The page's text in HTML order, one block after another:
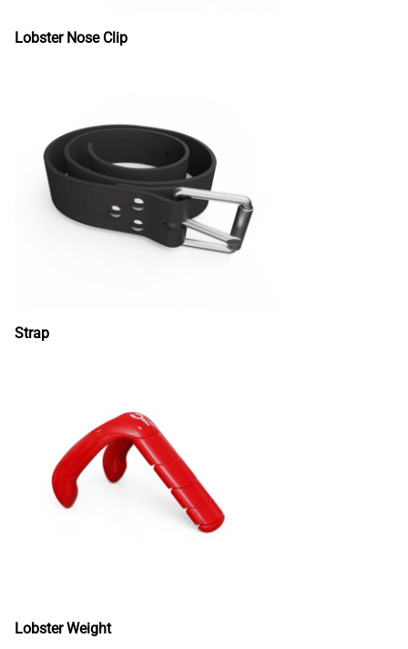
Lobster Nose Clip
Strap
Lobster Weight